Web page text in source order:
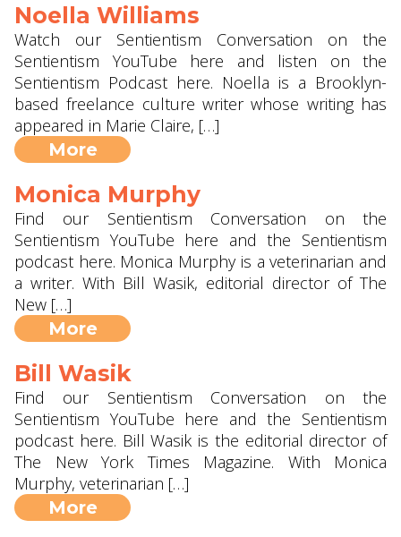
Noella Williams
Watch our Sentientism Conversation on the
Sentientism YouTube here and listen on the
Sentientism Podcast here. Noella is a Brooklyn-
based freelance culture writer whose writing has
appeared in Marie Claire, […]
More
Monica Murphy
Find our Sentientism Conversation on the
Sentientism YouTube here and the Sentientism
podcast here. Monica Murphy is a veterinarian and
a writer. With Bill Wasik, editorial director of The
New […]
More
Bill Wasik
Find our Sentientism Conversation on the
Sentientism YouTube here and the Sentientism
podcast here. Bill Wasik is the editorial director of
The New York Times Magazine. With Monica
Murphy, veterinarian […]
More